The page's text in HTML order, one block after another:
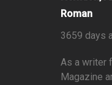
Roman
3659 days
As a writer
Magazine